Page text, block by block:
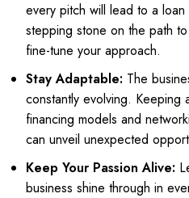
every pitch will lead to a
stepping stone on the path
fine-tune your approach.
Stay Adaptable: The
constantly evolving. Keeping
financing models and
can unveil unexpected
Keep Your Passion Alive:
business shine through in